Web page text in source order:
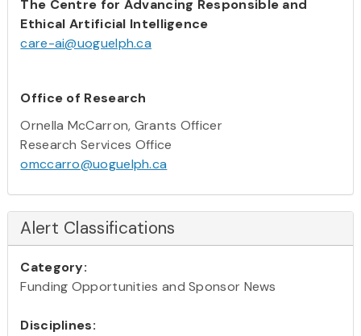
The Centre for Advancing Responsible and
Ethical Artificial Intelligence
care-ai@uoguelph.ca
Office of Research
Ornella McCarron, Grants Officer
Research Services Office
omccarro@uoguelph.ca
Alert Classifications
Category:
Funding Opportunities and Sponsor News
Disciplines: